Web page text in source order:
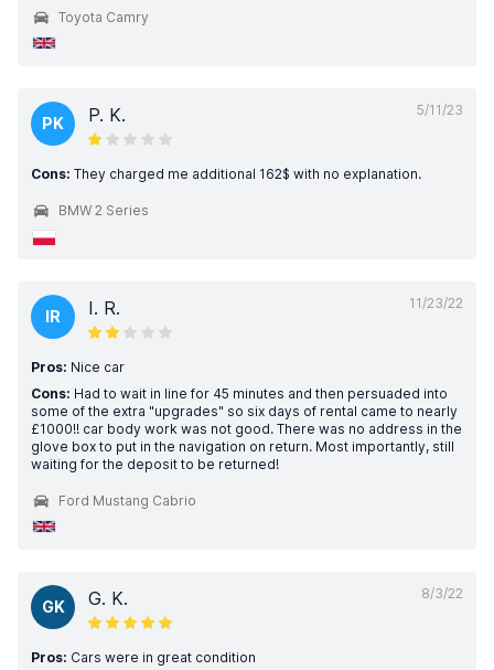
Toyota Camry
5/11/23
PK P. K.
Cons: They charged me additional 162$ with no explanation.
BMW 2 Series
11/23/22
IR I. R.
Pros: Nice car
Cons: Had to wait in line for 45 minutes and then persuaded into
some of the extra "upgrades" so six days of rental came to nearly
£1000!! car body work was not good. There was no address in the
glove box to put in the navigation on return. Most importantly, still
waiting for the deposit to be returned!
Ford Mustang Cabrio
8/3/22
GK G. K.
Pros: Cars were in great condition